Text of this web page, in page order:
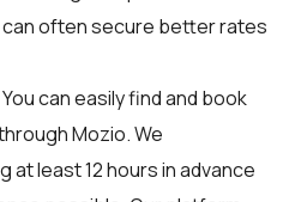
can often secure better rates
You can easily find and book
Mozio. We
at least 12 hours in advance